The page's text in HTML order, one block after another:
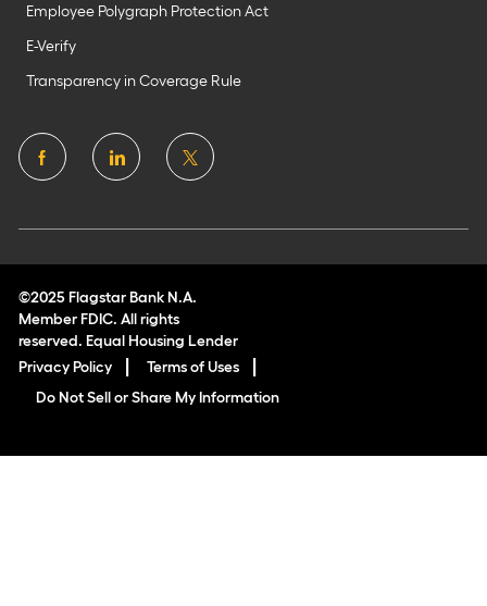
Employee Polygraph Protection Act
E-Verify
Transparency in Coverage Rule
follow
us
©2025 Flagstar Bank N.A.
Member FDIC. All rights
reserved. Equal Housing Lender
Privacy Policy
Terms of Uses
Do Not Sell or Share My Information